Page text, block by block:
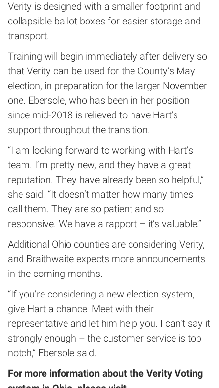
Verity is designed with a smaller footprint and
collapsible ballot boxes for easier storage and
transport.
Training will begin immediately after delivery so
that Verity can be used for the County’s May
election, in preparation for the larger November
one. Ebersole, who has been in her position
since mid-2018 is relieved to have Hart’s
support throughout the transition.
“I am looking forward to working with Hart’s
team. I’m pretty new, and they have a great
reputation. They have already been so helpful,”
she said. “It doesn’t matter how many times I
call them. They are so patient and so
responsive. We have a rapport – it’s valuable.”
Additional Ohio counties are considering Verity,
and Braithwaite expects more announcements
in the coming months.
“If you’re considering a new election system,
give Hart a chance. Meet with their
representative and let him help you. I can’t say it
strongly enough – the customer service is top
notch,” Ebersole said.
For more information about the Verity Voting